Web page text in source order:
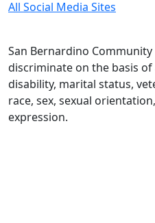
All Social Media Sites
San Bernardino
discriminate on the basis
disability, marital status,
race, sex, sexual
expression.